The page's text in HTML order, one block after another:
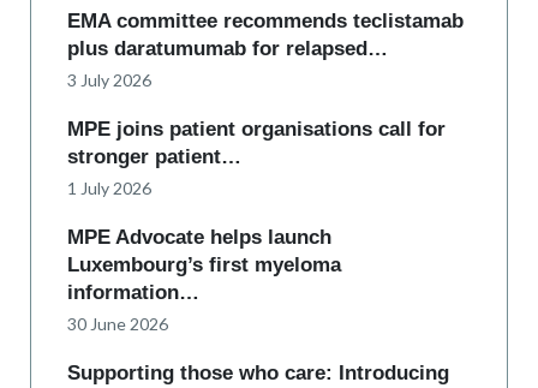
EMA committee recommends teclistamab
plus daratumumab for relapsed…
3 July 2026
MPE joins patient organisations call for
stronger patient…
1 July 2026
MPE Advocate helps launch
Luxembourg’s first myeloma
information…
30 June 2026
Supporting those who care: Introducing